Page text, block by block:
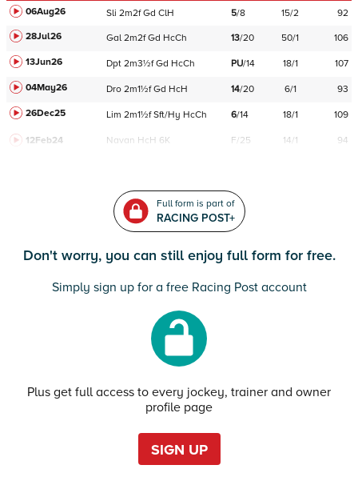
06Aug26 Sli 2m2f Gd ClH 5/8 15/2
92
28Jul26
Gal 2m2f Gd HcCh 13/20 50/1
106
13Jun26
Dpt 2m3½f Gd HcCh PU/14 18/1
107
04May26
Dro 2m1½f Gd HcH 14/20 6/1
93
26Dec25
Lim 2m1½f Sft/Hy HcCh 6/14 18/1 109
12Feb24 Navan HcH 6K F/25 14/1 94
Full form is part of
RACING POST+
Don't worry, you can still enjoy full form for free.
Simply sign up for a free Racing Post account
Plus get full access to every jockey, trainer and owner
profile page
SIGN UP